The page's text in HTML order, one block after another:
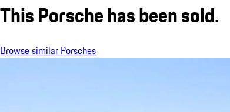
This Porsche has been sold.
Browse similar Porsches